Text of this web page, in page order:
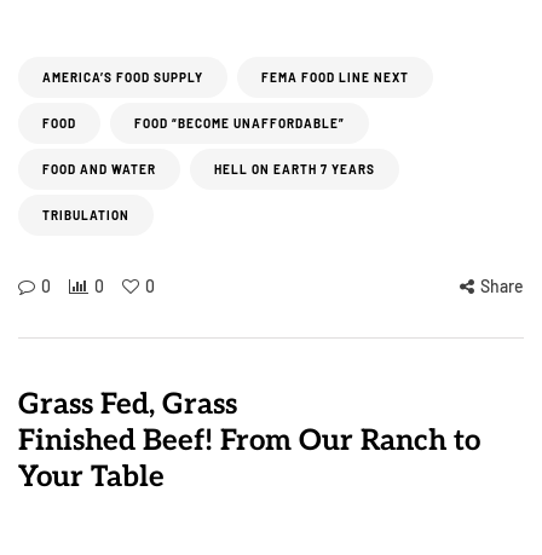
AMERICA’S FOOD SUPPLY FEMA FOOD LINE NEXT
FOOD FOOD “BECOME UNAFFORDABLE”
FOOD AND WATER HELL ON EARTH 7 YEARS
TRIBULATION
0 0 0 Share
Grass Fed, Grass
Finished Beef! From Our Ranch to
Your Table